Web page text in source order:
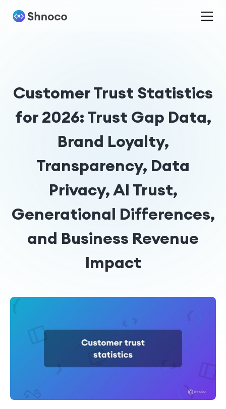
Customer Trust Statistics
for 2026: Trust Gap Data,
Brand Loyalty,
Transparency, Data
Privacy, AI Trust,
Generational Differences,
and Business Revenue
Impact